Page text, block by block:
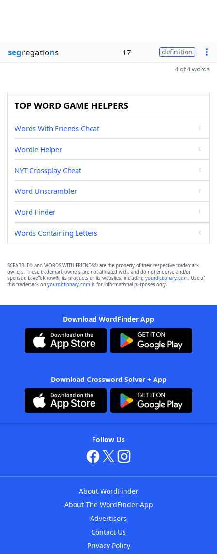
segregations 17 definition
4 of 4 words
TOP WORD GAME HELPERS
Words With Friends Cheat
Wordle Helper
NYT Crossplay Cheat
Word Unscrambler
Word Finder
Words Containing Letters
SCRABBLE® and WORDS WITH FRIENDS® are the property of their respective trademark
owners. These trademark owners are not affiliated with, and do not endorse and/or
sponsor, LoveToKnow®, its products or its websites, including yourdictionary.com. Use of
this trademark on yourdictionary.com is for informational purposes only.
Download WordFinder App
Download Crossword Solver + App
Follow Us
About WordFinder
About The WordFinder App
Advertisers
Contact Us
Privacy Policy